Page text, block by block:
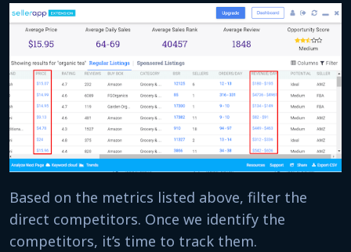
Based on the metrics listed above, filter the
direct competitors. Once we identify the
competitors, it’s time to track them.